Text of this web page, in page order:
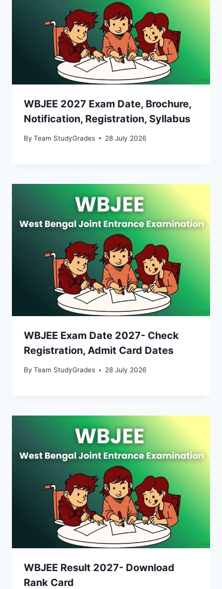
WBJEE 2027 Exam Date, Brochure,
Notification, Registration, Syllabus
By Team StudyGrades 28 July 2026
WBJEE Exam Date 2027- Check
Registration, Admit Card Dates
By Team StudyGrades 28 July 2026
WBJEE Result 2027- Download
Rank Card